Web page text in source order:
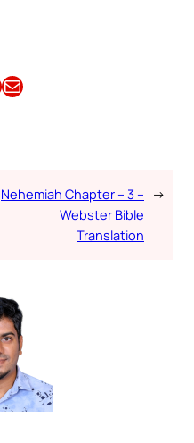
Email this Article
Nehemiah Chapter – 3 –
Webster Bible
Translation
→